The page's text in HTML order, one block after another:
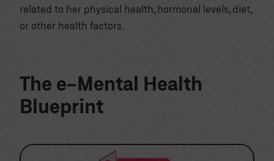
related to her physical health, hormonal levels, diet,
or other health factors.
The e-Mental Health
Blueprint